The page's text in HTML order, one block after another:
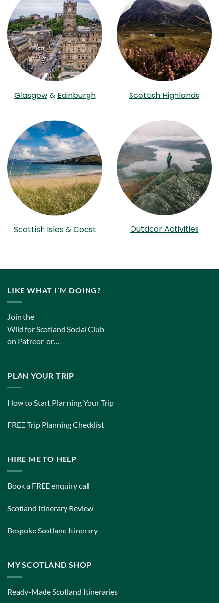
Glasgow& Edinburgh Scottish Highlands
Scottish Isles & Coast Outdoor Activities
LIKE WHAT I’M DOING?
Join the
Wild for Scotland Social Club
on Patreon or…
PLAN YOUR TRIP
How to Start Planning Your Trip
FREE Trip Planning Checklist
HIRE ME TO HELP
Book a FREE enquiry call
Scotland Itinerary Review
Bespoke Scotland Itinerary
MY SCOTLAND SHOP
Ready-Made Scotland Itineraries